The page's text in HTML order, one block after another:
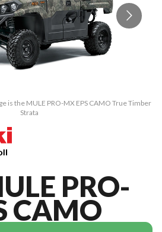
is the MULE PRO-MX EPS CAMO True Timber
Strata
PRO-
CAMO